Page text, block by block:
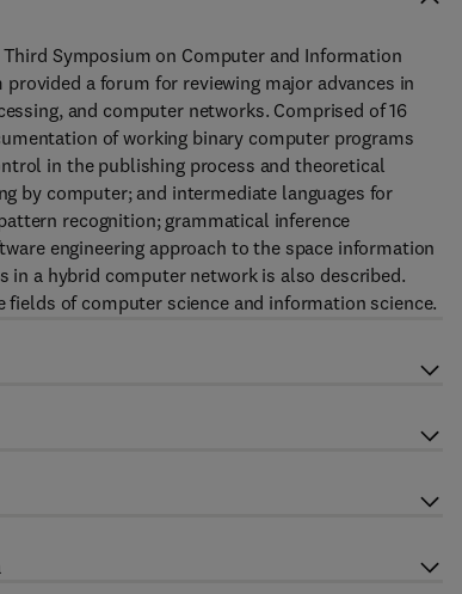
Symposium on Computer and Information
a forum for reviewing major advances in
and computer networks. Comprised of 16
of working binary computer programs
in the publishing process and theoretical
by computer; and intermediate languages for
recognition; grammatical inference
engineering approach to the space information
a hybrid computer network is also described.
of computer science and information science.